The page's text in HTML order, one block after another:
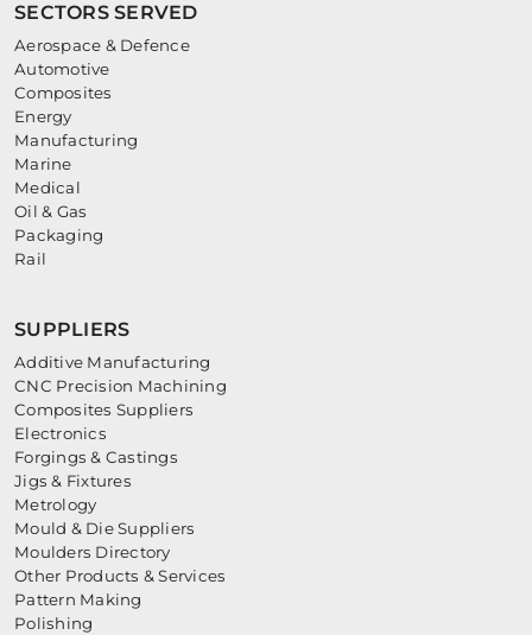
SECTORS SERVED
Aerospace & Defence
Automotive
Composites
Energy
Manufacturing
Marine
Medical
Oil & Gas
Packaging
Rail
SUPPLIERS
Additive Manufacturing
CNC Precision Machining
Composites Suppliers
Electronics
Forgings & Castings
Jigs & Fixtures
Metrology
Mould & Die Suppliers
Moulders Directory
Other Products & Services
Pattern Making
Polishing